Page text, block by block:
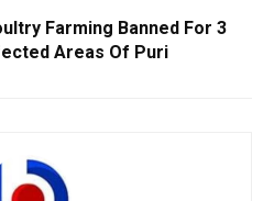
Farming Banned For 3
Areas Of Puri